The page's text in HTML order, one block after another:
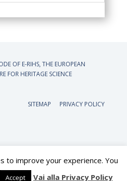
OF E-RIHS, THE EUROPEAN
FOR HERITAGE SCIENCE
SITEMAP PRIVACY POLICY
to improve your experience. You
Accept Vai alla Privacy Policy